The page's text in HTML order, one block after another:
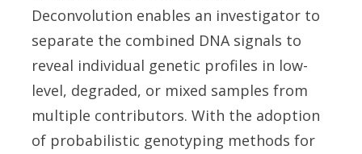
Deconvolution enables an investigator to
separate the combined DNA signals to
reveal individual genetic profiles in low-
level, degraded, or mixed samples from
multiple contributors. With the adoption
of probabilistic genotyping methods for